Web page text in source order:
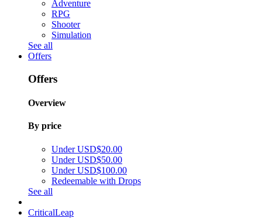
Adventure
RPG
Shooter
Simulation
See all
Offers
Offers
Overview
By price
Under USD$20.00
Under USD$50.00
Under USD$100.00
Redeemable with Drops
See all
CriticalLeap